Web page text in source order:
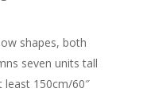
shapes, both
seven units tall
least 150cm/60″